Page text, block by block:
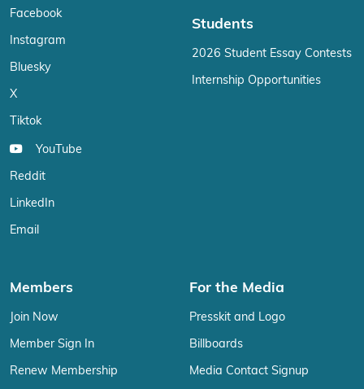
Facebook
Instagram
Bluesky
X
Tiktok
YouTube
Reddit
LinkedIn
Email
Students
2026 Student Essay Contests
Internship Opportunities
Members
Join Now
Member Sign In
Renew Membership
For the Media
Presskit and Logo
Billboards
Media Contact Signup